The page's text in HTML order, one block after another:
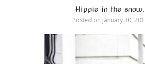
Hippie in the snow.
Posted on January 30,